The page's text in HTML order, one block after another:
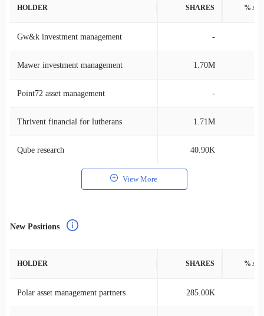
HOLDER SHARES %
Gw&k investment management -
Mawer investment management 1.70M
Point72 asset management -
Thrivent financial for lutherans 1.71M
Qube research 40.90K
View More
New Positions
HOLDER SHARES %
Polar asset management partners 285.00K